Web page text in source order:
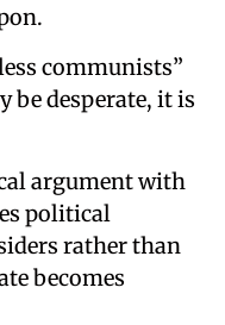
communists”
be desperate, it is
argument with
political
rather than
becomes